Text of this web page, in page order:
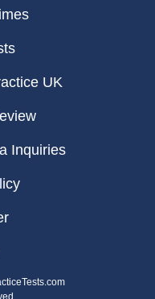
UK
Inquiries